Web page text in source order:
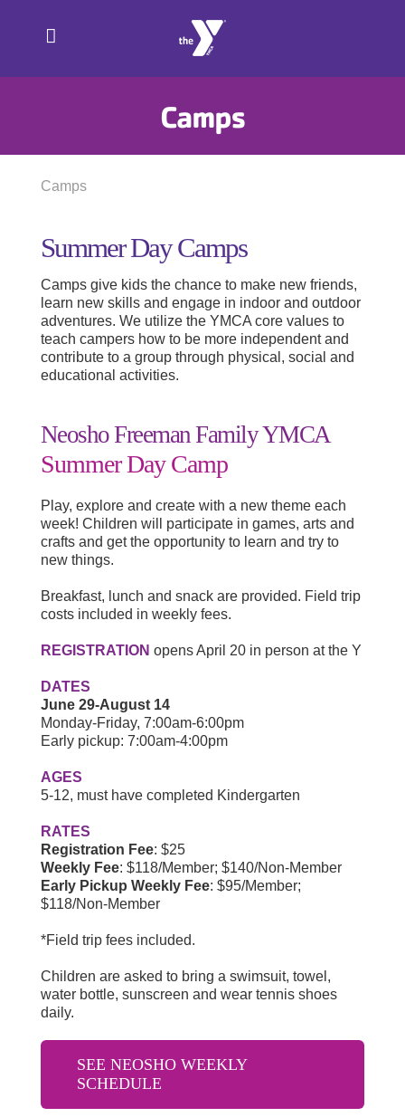
Camps
Camps
Summer Day Camps
Camps give kids the chance to make new friends,
learn new skills and engage in indoor and outdoor
adventures. We utilize the YMCA core values to
teach campers how to be more independent and
contribute to a group through physical, social and
educational activities.
Neosho Freeman Family YMCA
Summer Day Camp
Play, explore and create with a new theme each
week! Children will participate in games, arts and
crafts and get the opportunity to learn and try to
new things.
Breakfast, lunch and snack are provided. Field trip
costs included in weekly fees.
REGISTRATION opens April 20 in person at the Y
DATES
June 29-August 14
Monday-Friday, 7:00am-6:00pm
Early pickup: 7:00am-4:00pm
AGES
5-12, must have completed Kindergarten
RATES
Registration Fee: $25
Weekly Fee: $118/Member; $140/Non-Member
Early Pickup Weekly Fee: $95/Member;
$118/Non-Member
*Field trip fees included.
Children are asked to bring a swimsuit, towel,
water bottle, sunscreen and wear tennis shoes
daily.
SEE NEOSHO WEEKLY
SCHEDULE